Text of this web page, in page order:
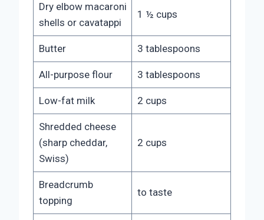
Dry elbow macaroni
shells or cavatappi
1 ½ cups
Butter 3 tablespoons
All-purpose flour 3 tablespoons
Low-fat milk 2 cups
Shredded cheese
(sharp cheddar,
Swiss)
2 cups
Breadcrumb
topping
to taste